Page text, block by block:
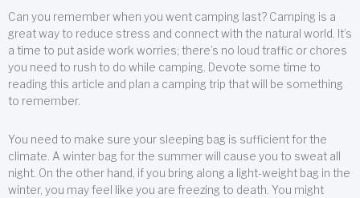
Can you remember when you went camping last? Camping is a
great way to reduce stress and connect with the natural world. It’s
a time to put aside work worries; there’s no loud traffic or chores
you need to rush to do while camping. Devote some time to
reading this article and plan a camping trip that will be something
to remember.
You need to make sure your sleeping bag is sufficient for the
climate. A winter bag for the summer will cause you to sweat all
night. On the other hand, if you bring along a light-weight bag in the
winter, you may feel like you are freezing to death. You might